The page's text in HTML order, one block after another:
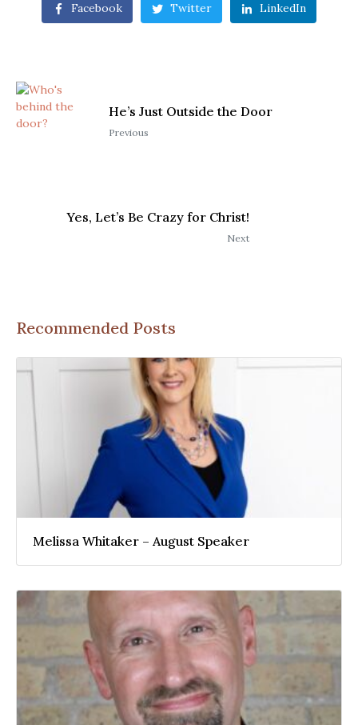
Facebook Twitter LinkedIn
He’s Just Outside the Door
Previous
Yes, Let’s Be Crazy for Christ!
Next
Recommended Posts
Melissa Whitaker – August Speaker